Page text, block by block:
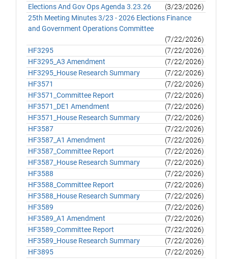
Elections And Gov Ops Agenda 3.23.26
(3/23/2026)
25th Meeting Minutes 3/23 - 2026 Elections Finance
and Government Operations Committee
(7/22/2026)
HF3295
(7/22/2026)
HF3295_A3 Amendment
(7/22/2026)
HF3295_House Research Summary
(7/22/2026)
HF3571
(7/22/2026)
HF3571_Committee Report
(7/22/2026)
HF3571_DE1 Amendment
(7/22/2026)
HF3571_House Research Summary
(7/22/2026)
HF3587
(7/22/2026)
HF3587_A1 Amendment
(7/22/2026)
HF3587_Committee Report
(7/22/2026)
HF3587_House Research Summary
(7/22/2026)
HF3588
(7/22/2026)
HF3588_Committee Report
(7/22/2026)
HF3588_House Research Summary
(7/22/2026)
HF3589
(7/22/2026)
HF3589_A1 Amendment
(7/22/2026)
HF3589_Committee Report
(7/22/2026)
HF3589_House Research Summary
(7/22/2026)
HF3895
(7/22/2026)